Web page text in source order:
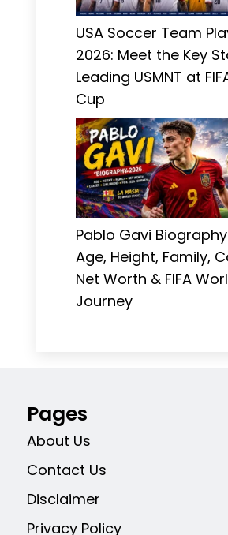
USA Soccer Team
2026: Meet the Key
Leading USMNT at
Cup
Pablo Gavi
Age, Height, Family,
Net Worth & FIFA
Journey
Pages
About Us
Contact Us
Disclaimer
Privacy Policy